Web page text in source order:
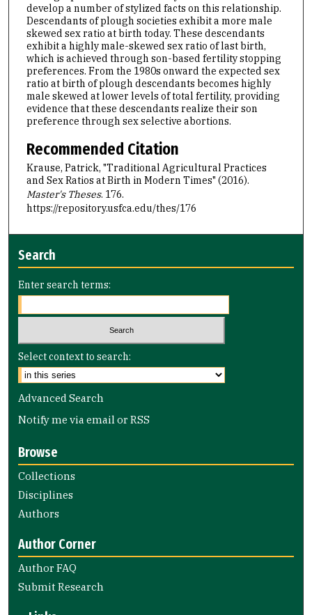
develop a number of stylized facts on this relationship.
Descendants of plough societies exhibit a more male
skewed sex ratio at birth today. These descendants
exhibit a highly male-skewed sex ratio of last birth,
which is achieved through son-based fertility stopping
preferences. From the 1980s onward the expected sex
ratio at birth of plough descendants becomes highly
male skewed at lower levels of total fertility, providing
evidence that these descendants realize their son
preference through sex selective abortions.
Recommended Citation
Krause, Patrick, "Traditional Agricultural Practices
and Sex Ratios at Birth in Modern Times" (2016).
Master's Theses. 176.
https://repository.usfca.edu/thes/176
Search
Enter search terms:
Select context to search:
Advanced Search
Notify me via email orRSS
Browse
Collections
Disciplines
Authors
Author Corner
Author FAQ
Submit Research